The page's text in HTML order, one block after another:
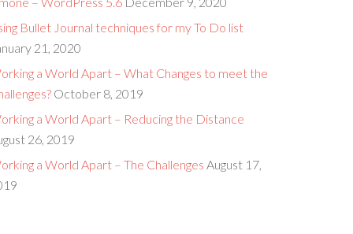
Bullet Journal techniques for my To Do list
21, 2020
a World Apart – What Changes to meet the
October 8, 2019
a World Apart – Reducing the Distance
26, 2019
a World Apart – The Challenges August 17,